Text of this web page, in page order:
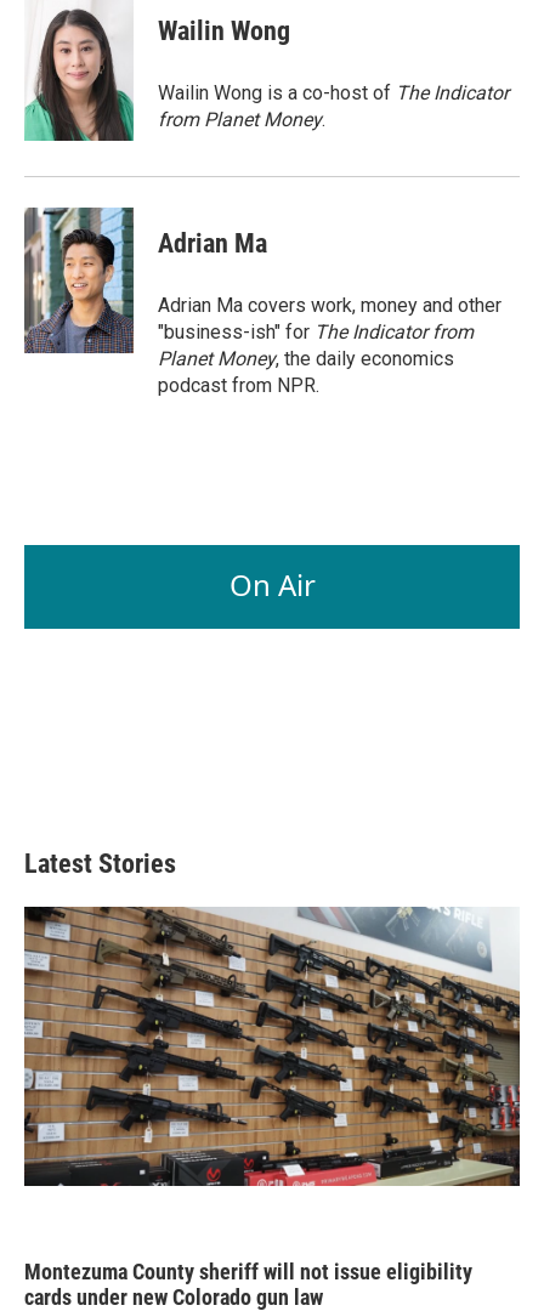
o
k
k
e
d
I
n
l
Wailin Wong
Wailin Wong is a co-host of The Indicator
from Planet Money.
Adrian Ma
Adrian Ma covers work, money and other
"business-ish" for The Indicator from
Planet Money, the daily economics
podcast from NPR.
On Air
Latest Stories
Montezuma County sheriff will not issue eligibility
cards under new Colorado gun law